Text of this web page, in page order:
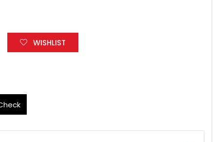
WISHLIST